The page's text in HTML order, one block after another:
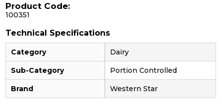
Product Code:
100351
Technical Specifications
Category Dairy
Sub-Category Portion Controlled
Brand Western Star